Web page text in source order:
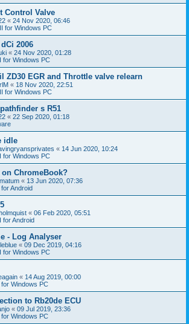
Control Valve
« 24 Nov 2020, 06:46
for Windows PC
2006
« 24 Nov 2020, 01:28
for Windows PC
ZD30 EGR and Throttle valve relearn
« 18 Nov 2020, 22:51
for Windows PC
s R51
« 22 Sep 2020, 01:18
idle
« 14 Jun 2020, 10:24
for Windows PC
ChromeBook?
« 13 Jun 2020, 07:36
for Android
« 06 Feb 2020, 05:51
for Android
- Log Analyser
« 09 Dec 2019, 04:16
for Windows PC
« 14 Aug 2019, 00:00
for Windows PC
to Rb20de ECU
« 09 Jul 2019, 23:36
for Windows PC